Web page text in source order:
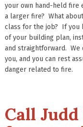
your own hand-held fire
a larger fire? What
class for the job? If you
of your building plan,
and straightforward.
you, and you can rest
danger related to fire.
Call